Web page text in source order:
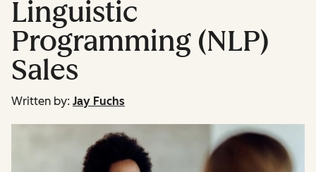
Linguistic
Programming (NLP)
Sales
Written by: Jay Fuchs